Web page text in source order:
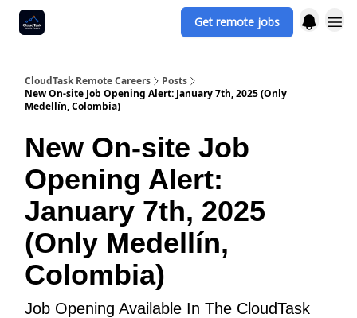
Get remote jobs
CloudTask Remote Careers
Posts
New On-site Job Opening Alert: January 7th, 2025 (Only
Medellín, Colombia)
New On-site Job
Opening Alert:
January 7th, 2025
(Only Medellín,
Colombia)
Job Opening Available In The CloudTask